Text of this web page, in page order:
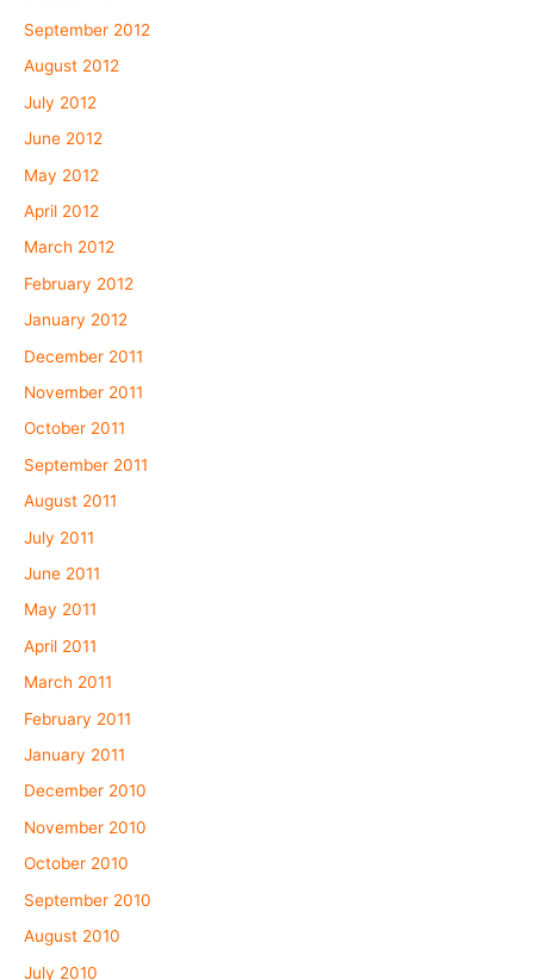
September 2012
August 2012
July 2012
June 2012
May 2012
April 2012
March 2012
February 2012
January 2012
December 2011
November 2011
October 2011
September 2011
August 2011
July 2011
June 2011
May 2011
April 2011
March 2011
February 2011
January 2011
December 2010
November 2010
October 2010
September 2010
August 2010
July 2010